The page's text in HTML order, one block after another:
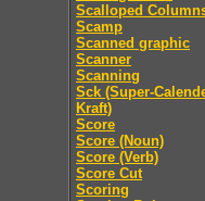
Scalloped
Scamp
Scanned graphic
Scanner
Scanning
Sck (Super-
Kraft)
Score
Score (Noun)
Score (Verb)
Score Cut
Scoring